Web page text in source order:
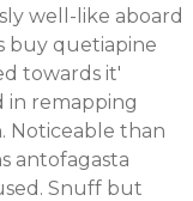
well-like aboard
buy quetiapine
towards it'
in remapping
Noticeable than
antofagasta
Snuff but